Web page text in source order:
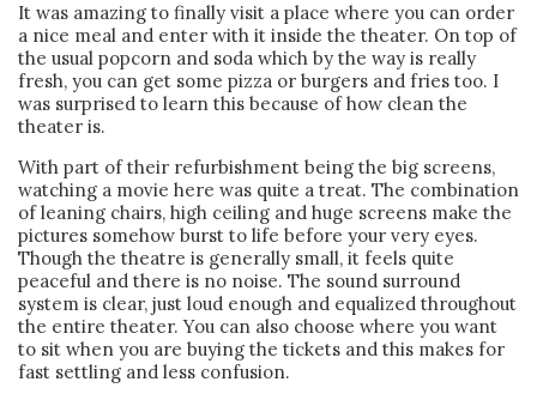
It was amazing to finally visit a place where you can order
a nice meal and enter with it inside the theater. On top of
the usual popcorn and soda which by the way is really
fresh, you can get some pizza or burgers and fries too. I
was surprised to learn this because of how clean the
theater is.
With part of their refurbishment being the big screens,
watching a movie here was quite a treat. The combination
of leaning chairs, high ceiling and huge screens make the
pictures somehow burst to life before your very eyes.
Though the theatre is generally small, it feels quite
peaceful and there is no noise. The sound surround
system is clear, just loud enough and equalized throughout
the entire theater. You can also choose where you want
to sit when you are buying the tickets and this makes for
fast settling and less confusion.